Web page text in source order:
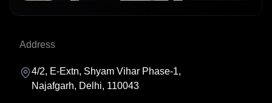
Address
4/2, E-Extn, Shyam Vihar Phase-1,
Najafgarh, Delhi, 110043